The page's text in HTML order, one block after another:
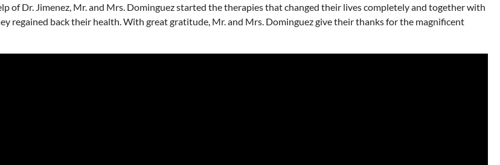
Dr. Jimenez, Mr. and Mrs. Dominguez started the therapies that changed their lives completely and together with
regained back their health. With great gratitude, Mr. and Mrs. Dominguez give their thanks for the magnificent